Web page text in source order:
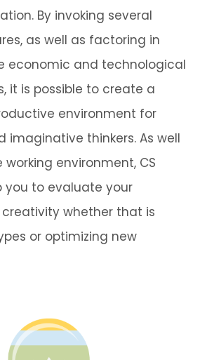
By invoking several
as well as factoring in
economic and technological
it is possible to create a
environment for
imaginative thinkers. As well
environment, CS
you to evaluate your
whether that is
or optimizing new